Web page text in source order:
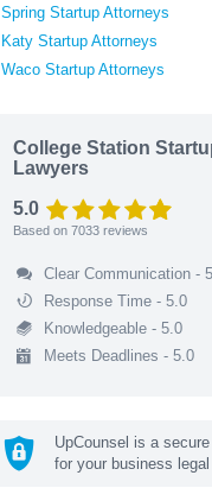
Spring Startup Attorneys
Katy Startup Attorneys
Waco Startup Attorneys
College Station
Lawyers
5.0
Based on 7033 reviews
Clear Communication -
Response Time - 5.0
Knowledgeable - 5.0
Meets Deadlines - 5.0
UpCounsel is a
for your business legal